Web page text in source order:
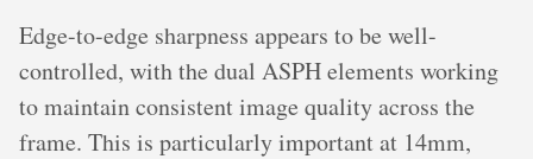
Edge-to-edge sharpness appears to be well-
controlled, with the dual ASPH elements working
to maintain consistent image quality across the
frame. This is particularly important at 14mm,